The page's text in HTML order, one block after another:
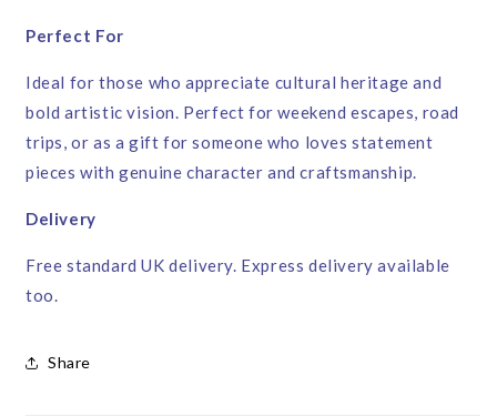
Perfect For
Ideal for those who appreciate cultural heritage and
bold artistic vision. Perfect for weekend escapes, road
trips, or as a gift for someone who loves statement
pieces with genuine character and craftsmanship.
Delivery
Free standard UK delivery. Express delivery available
too.
Share